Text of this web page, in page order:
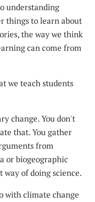
understanding
things to learn about
the way we think
can come from
we teach students
change. You don't
that. You gather
from
or biogeographic
of doing science.
with climate change